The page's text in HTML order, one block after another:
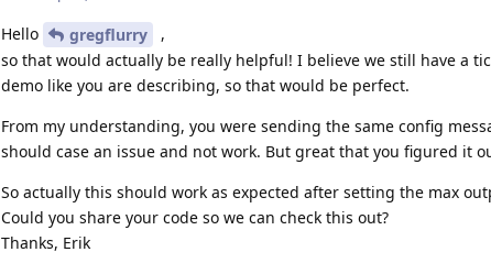
Hello gregflurry
,
so that would actually be really helpful! I believe we still have a
demo like you are describing, so that would be perfect.
From my understanding, you were sending the same config
should case an issue and not work. But great that you figured it
So actually this should work as expected after setting the max
Could you share your code so we can check this out?
Thanks, Erik